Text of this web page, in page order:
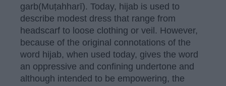
garb(Muṭahharī). Today, hijab is used to
describe modest dress that range from
headscarf to loose clothing or veil. However,
because of the original connotations of the
word hijab, when used today, gives the word
an oppressive and confining undertone and
although intended to be empowering, the